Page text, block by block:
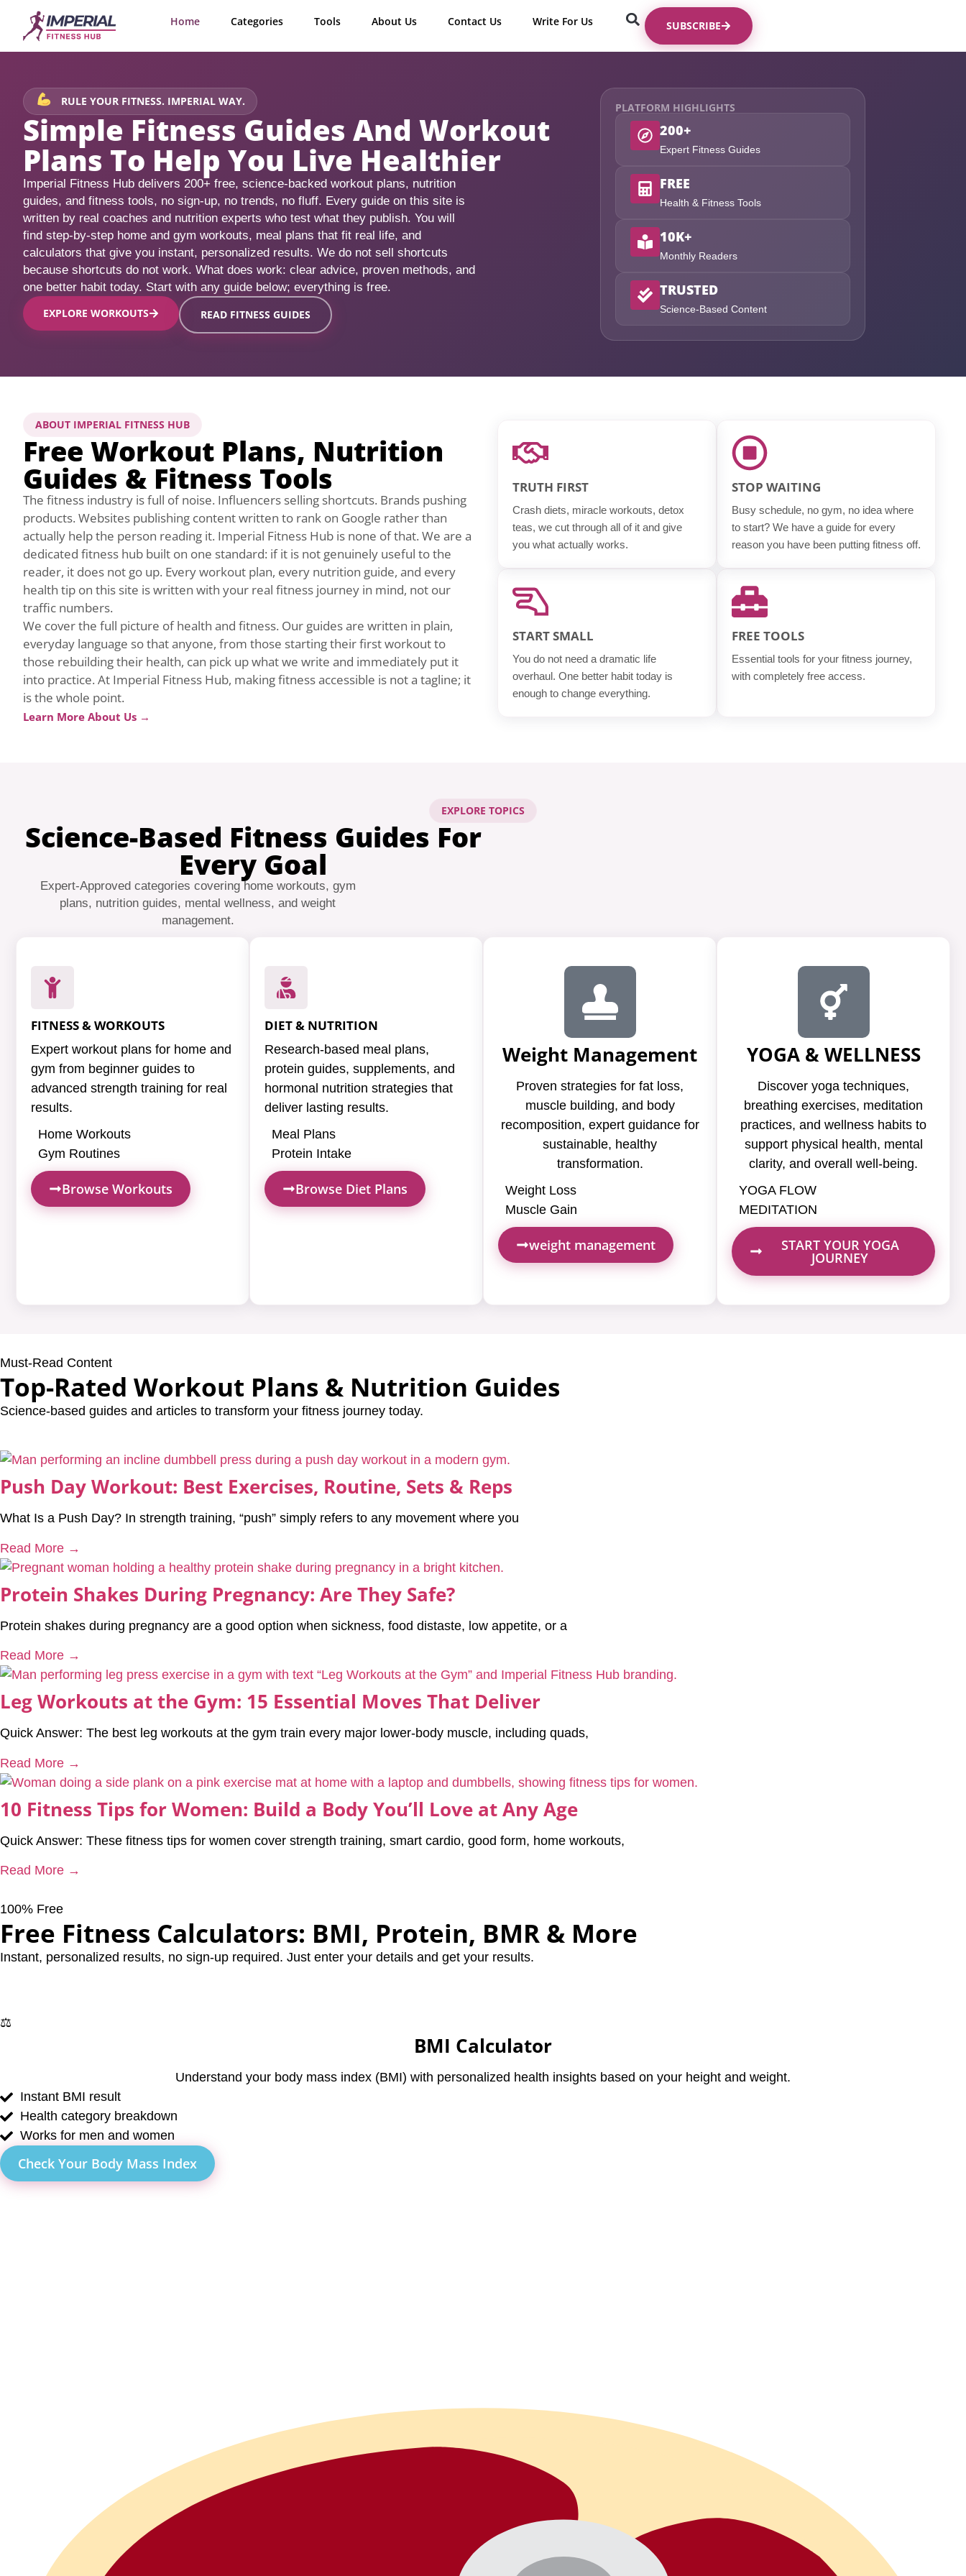
Home Categories Tools About Us Contact Us Write For Us SUBSCRIBE
RULE YOUR FITNESS. IMPERIAL WAY.
Simple Fitness Guides And Workout
Plans To Help You Live Healthier
Imperial Fitness Hub delivers 200+ free, science-backed workout plans, nutrition
guides, and fitness tools, no sign-up, no trends, no fluff. Every guide on this site is
written by real coaches and nutrition experts who test what they publish. You will
find step-by-step home and gym workouts, meal plans that fit real life, and
calculators that give you instant, personalized results. We do not sell shortcuts
because shortcuts do not work. What does work: clear advice, proven methods, and
one better habit today. Start with any guide below; everything is free.
EXPLORE WORKOUTS
READ FITNESS GUIDES
PLATFORM HIGHLIGHTS
200+
Expert Fitness Guides
FREE
Health & Fitness Tools
10K+
Monthly Readers
TRUSTED
Science-Based Content
ABOUT IMPERIAL FITNESS HUB
Free Workout Plans, Nutrition
Guides & Fitness Tools
The fitness industry is full of noise. Influencers selling shortcuts. Brands pushing
products. Websites publishing content written to rank on Google rather than
actually help the person reading it. Imperial Fitness Hub is none of that. We are a
dedicated fitness hub built on one standard: if it is not genuinely useful to the
reader, it does not go up. Every workout plan, every nutrition guide, and every
health tip on this site is written with your real fitness journey in mind, not our
traffic numbers.
We cover the full picture of health and fitness. Our guides are written in plain,
everyday language so that anyone, from those starting their first workout to
those rebuilding their health, can pick up what we write and immediately put it
into practice. At Imperial Fitness Hub, making fitness accessible is not a tagline; it
is the whole point.
Learn More About Us →
TRUTH FIRST
Crash diets, miracle workouts, detox
teas, we cut through all of it and give
you what actually works.
STOP WAITING
Busy schedule, no gym, no idea where
to start? We have a guide for every
reason you have been putting fitness off.
START SMALL
You do not need a dramatic life
overhaul. One better habit today is
enough to change everything.
FREE TOOLS
Essential tools for your fitness journey,
with completely free access.
EXPLORE TOPICS
Science-Based Fitness Guides For
Every Goal
Expert-Approved categories covering home workouts, gym
plans, nutrition guides, mental wellness, and weight
management.
FITNESS & WORKOUTS
Expert workout plans for home and
gym from beginner guides to
advanced strength training for real
results.
Home Workouts
Gym Routines
Browse Workouts
DIET & NUTRITION
Research-based meal plans,
protein guides, supplements, and
hormonal nutrition strategies that
deliver lasting results.
Meal Plans
Protein Intake
Browse Diet Plans
Weight Management
Proven strategies for fat loss,
muscle building, and body
recomposition, expert guidance for
sustainable, healthy
transformation.
Weight Loss
Muscle Gain
weight management
YOGA & WELLNESS
Discover yoga techniques,
breathing exercises, meditation
practices, and wellness habits to
support physical health, mental
clarity, and overall well-being.
YOGA FLOW
MEDITATION
START YOUR YOGA
JOURNEY
Must-Read Content
Top-Rated Workout Plans & Nutrition Guides
Science-based guides and articles to transform your fitness journey today.
Push Day Workout: Best Exercises, Routine, Sets & Reps
What Is a Push Day? In strength training, “push” simply refers to any movement where you
Read More →
Protein Shakes During Pregnancy: Are They Safe?
Protein shakes during pregnancy are a good option when sickness, food distaste, low appetite, or a
Read More →
Leg Workouts at the Gym: 15 Essential Moves That Deliver
Quick Answer: The best leg workouts at the gym train every major lower-body muscle, including quads,
Read More →
10 Fitness Tips for Women: Build a Body You’ll Love at Any Age
Quick Answer: These fitness tips for women cover strength training, smart cardio, good form, home workouts,
Read More →
100% Free
Free Fitness Calculators: BMI, Protein, BMR & More
Instant, personalized results, no sign-up required. Just enter your details and get your results.
⚖️
BMI Calculator
Understand your body mass index (BMI) with personalized health insights based on your height and weight.
Instant BMI result
Health category breakdown
Works for men and women
Check Your Body Mass Index